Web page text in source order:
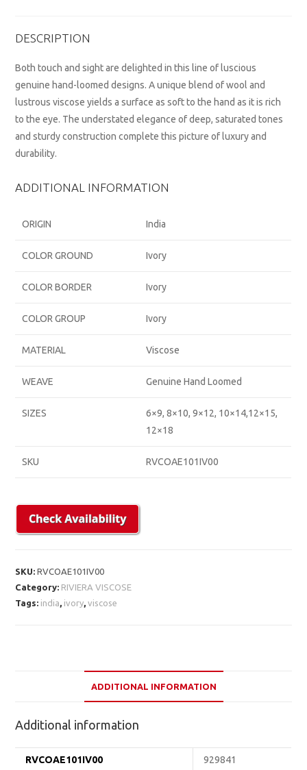
DESCRIPTION
Both touch and sight are delighted in this line of luscious
genuine hand-loomed designs. A unique blend of wool and
lustrous viscose yields a surface as soft to the hand as it is rich
to the eye. The understated elegance of deep, saturated tones
and sturdy construction complete this picture of luxury and
durability.
ADDITIONAL INFORMATION
ORIGIN India
COLOR GROUND Ivory
COLOR BORDER Ivory
COLOR GROUP Ivory
MATERIAL Viscose
WEAVE Genuine Hand Loomed
SIZES
6×9, 8×10, 9×12, 10×14,12×15,
12×18
SKU RVCOAE101IV00
SKU:RVCOAE101IV00
Category: RIVIERA VISCOSE
Tags: india, ivory,viscose
ADDITIONAL INFORMATION
Additional information
RVCOAE101IV00
929841